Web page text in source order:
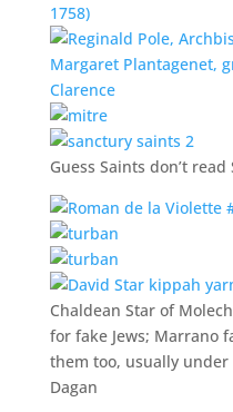
Guess Saints don’t
Chaldean Star of
for fake Jews; Marrano
them too, usually
Dagan